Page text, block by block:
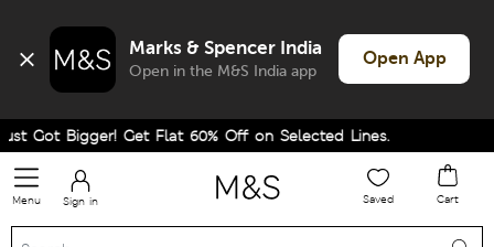
Marks & Spencer India
Open in the M&S India app
Open App
Got Bigger! Get Flat 60% Off on Selected Lines.
Menu Sign in Saved Cart